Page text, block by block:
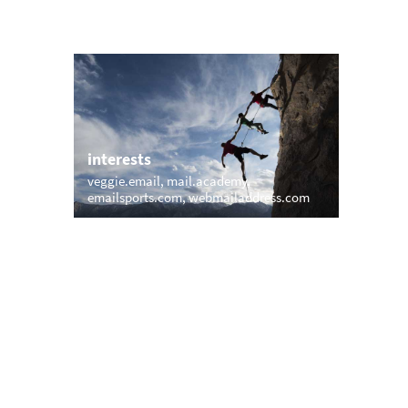
interests
veggie.email mail.academy
emailsports.com webmailaddress.com